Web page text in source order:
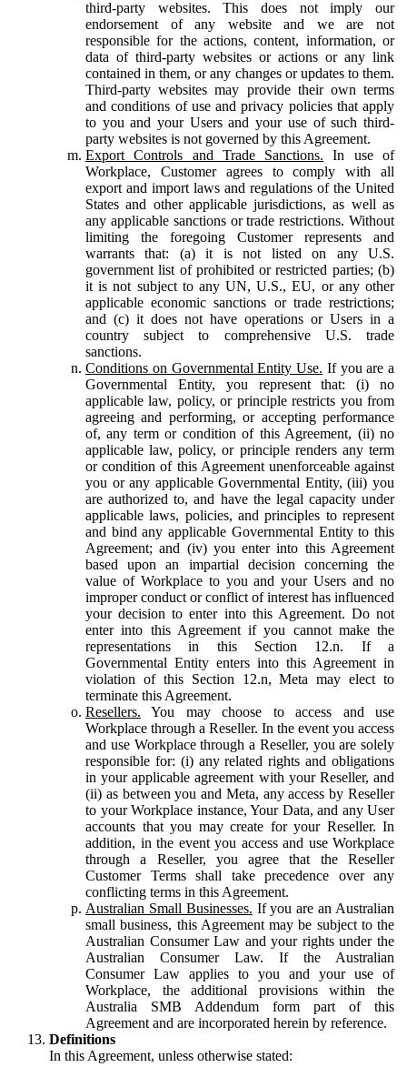
third-party websites. This does not imply our
endorsement of any website and we are not
responsible for the actions, content, information, or
data of third-party websites or actions or any link
contained in them, or any changes or updates to them.
Third-party websites may provide their own terms
and conditions of use and privacy policies that apply
to you and your Users and your use of such third-
party websites is not governed by this Agreement.
Export Controls and Trade Sanctions. In use of
Workplace, Customer agrees to comply with all
export and import laws and regulations of the United
States and other applicable jurisdictions, as well as
any applicable sanctions or trade restrictions. Without
limiting the foregoing Customer represents and
warrants that: (a) it is not listed on any U.S.
government list of prohibited or restricted parties; (b)
it is not subject to any UN, U.S., EU, or any other
applicable economic sanctions or trade restrictions;
and (c) it does not have operations or Users in a
country subject to comprehensive U.S. trade
sanctions.
Conditions on Governmental Entity Use. If you are a
Governmental Entity, you represent that: (i) no
applicable law, policy, or principle restricts you from
agreeing and performing, or accepting performance
of, any term or condition of this Agreement, (ii) no
applicable law, policy, or principle renders any term
or condition of this Agreement unenforceable against
you or any applicable Governmental Entity, (iii) you
are authorized to, and have the legal capacity under
applicable laws, policies, and principles to represent
and bind any applicable Governmental Entity to this
Agreement; and (iv) you enter into this Agreement
based upon an impartial decision concerning the
value of Workplace to you and your Users and no
improper conduct or conflict of interest has influenced
your decision to enter into this Agreement. Do not
enter into this Agreement if you cannot make the
representations in this Section 12.n. If a
Governmental Entity enters into this Agreement in
violation of this Section 12.n, Meta may elect to
terminate this Agreement.
Resellers. You may choose to access and use
Workplace through a Reseller. In the event you access
and use Workplace through a Reseller, you are solely
responsible for: (i) any related rights and obligations
in your applicable agreement with your Reseller, and
(ii) as between you and Meta, any access by Reseller
to your Workplace instance, Your Data, and any User
accounts that you may create for your Reseller. In
addition, in the event you access and use Workplace
through a Reseller, you agree that the Reseller
Customer Terms shall take precedence over any
conflicting terms in this Agreement.
Australian Small Businesses. If you are an Australian
small business, this Agreement may be subject to the
Australian Consumer Law and your rights under the
Australian Consumer Law. If the Australian
Consumer Law applies to you and your use of
Workplace, the additional provisions within the
Australia SMB Addendum form part of this
Agreement and are incorporated herein by reference.
Definitions
In this Agreement, unless otherwise stated: